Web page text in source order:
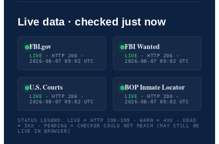
Live data · checked just now
FBI.gov
LIVE · HTTP 206 ·
2026-08-07 09:02 UTC
FBI Wanted
LIVE · HTTP 206 ·
2026-08-07 09:02 UTC
U.S. Courts
LIVE · HTTP 206 ·
2026-08-07 09:02 UTC
BOP Inmate Locator
LIVE · HTTP 200 ·
2026-08-07 09:02 UTC
STATUS LEGEND: LIVE = HTTP 200-399 · WARN = 4XX · DEAD
= 5XX · PENDING = CHECKER COULD NOT REACH (MAY STILL BE
LIVE IN BROWSER)